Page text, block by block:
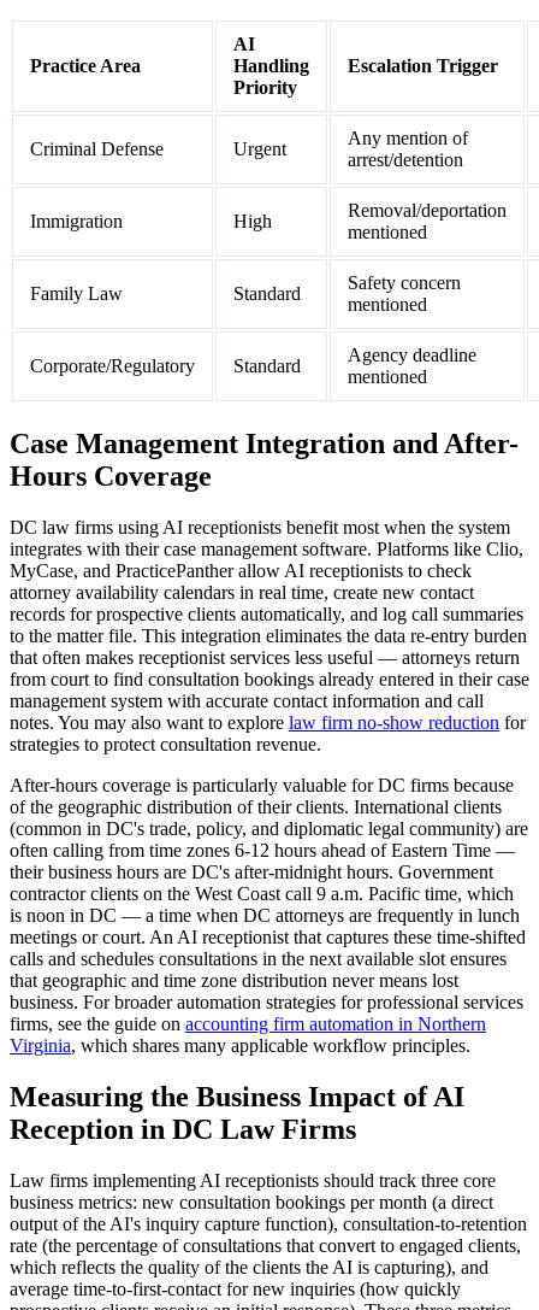
Practice Area
AI
Handling
Priority
Escalation Trigger
Criminal Defense Urgent
Any mention of
arrest/detention
Immigration High
Removal/deportation
mentioned
Family Law Standard
Safety concern
mentioned
Corporate/Regulatory Standard
Agency deadline
mentioned
Case Management Integration and After-
Hours Coverage
DC law firms using AI receptionists benefit most when the system
integrates with their case management software. Platforms like Clio,
MyCase, and PracticePanther allow AI receptionists to check
attorney availability calendars in real time, create new contact
records for prospective clients automatically, and log call summaries
to the matter file. This integration eliminates the data re-entry burden
that often makes receptionist services less useful — attorneys return
from court to find consultation bookings already entered in their case
management system with accurate contact information and call
notes. You may also want to explore law firm no-show reduction for
strategies to protect consultation revenue.
After-hours coverage is particularly valuable for DC firms because
of the geographic distribution of their clients. International clients
(common in DC's trade, policy, and diplomatic legal community) are
often calling from time zones 6-12 hours ahead of Eastern Time —
their business hours are DC's after-midnight hours. Government
contractor clients on the West Coast call 9 a.m. Pacific time, which
is noon in DC — a time when DC attorneys are frequently in lunch
meetings or court. An AI receptionist that captures these time-shifted
calls and schedules consultations in the next available slot ensures
that geographic and time zone distribution never means lost
business. For broader automation strategies for professional services
firms, see the guide on accounting firm automation in Northern
Virginia, which shares many applicable workflow principles.
Measuring the Business Impact of AI
Reception in DC Law Firms
Law firms implementing AI receptionists should track three core
business metrics: new consultation bookings per month (a direct
output of the AI's inquiry capture function), consultation-to-retention
rate (the percentage of consultations that convert to engaged clients,
which reflects the quality of the clients the AI is capturing), and
average time-to-first-contact for new inquiries (how quickly